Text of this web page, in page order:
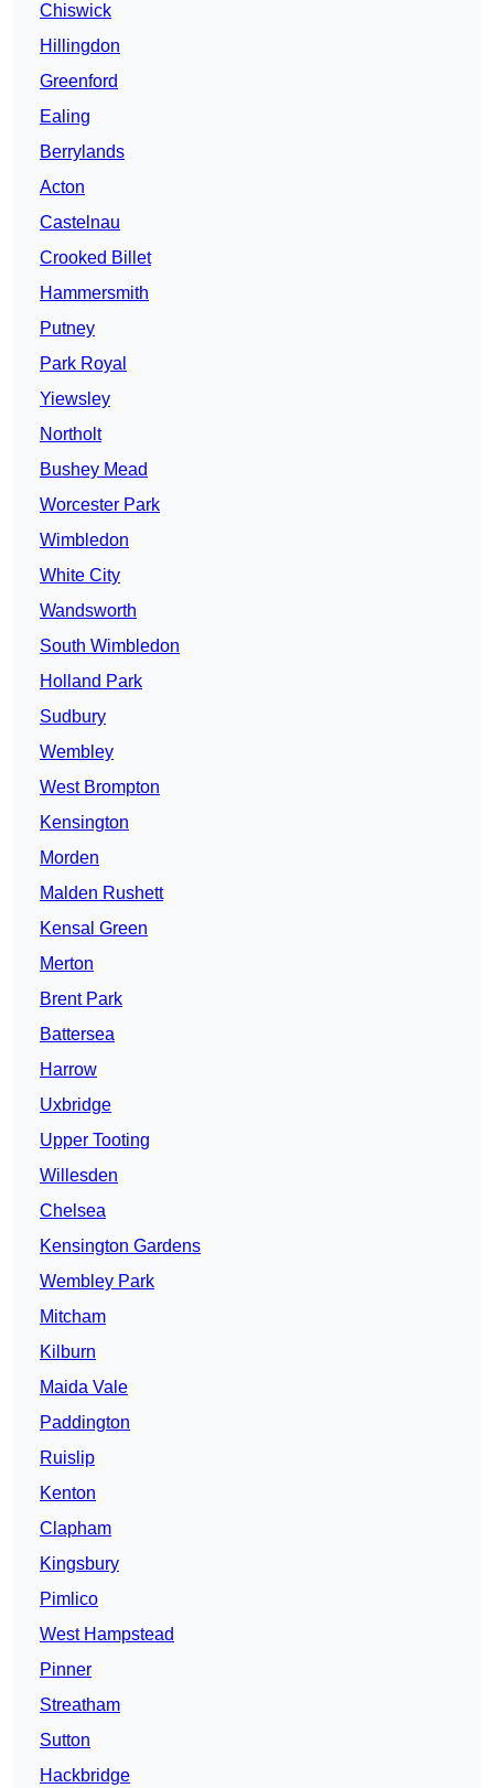
Chiswick
Hillingdon
Greenford
Ealing
Berrylands
Acton
Castelnau
Crooked Billet
Hammersmith
Putney
Park Royal
Yiewsley
Northolt
Bushey Mead
Worcester Park
Wimbledon
White City
Wandsworth
South Wimbledon
Holland Park
Sudbury
Wembley
West Brompton
Kensington
Morden
Malden Rushett
Kensal Green
Merton
Brent Park
Battersea
Harrow
Uxbridge
Upper Tooting
Willesden
Chelsea
Kensington Gardens
Wembley Park
Mitcham
Kilburn
Maida Vale
Paddington
Ruislip
Kenton
Clapham
Kingsbury
Pimlico
West Hampstead
Pinner
Streatham
Sutton
Hackbridge